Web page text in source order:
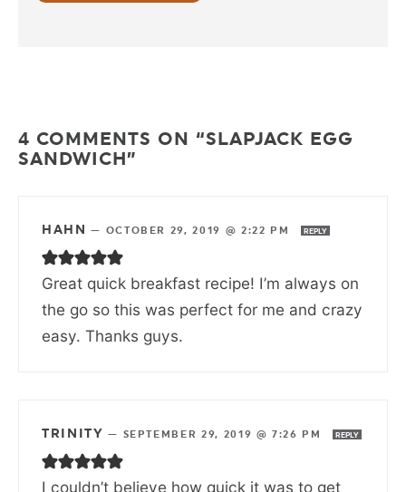
4 COMMENTS ON “SLAPJACK EGG
SANDWICH”
HAHN — OCTOBER 29, 2019 @ 2:22 PM REPLY
Great quick breakfast recipe! I’m always on
the go so this was perfect for me and crazy
easy. Thanks guys.
TRINITY — SEPTEMBER 29, 2019 @ 7:26 PM REPLY
I couldn’t believe how quick it was to get